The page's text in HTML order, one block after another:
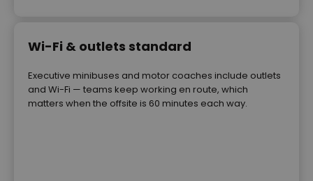
Wi-Fi & outlets standard
Executive minibuses and motor coaches include outlets
and Wi-Fi — teams keep working en route, which
matters when the offsite is 60 minutes each way.